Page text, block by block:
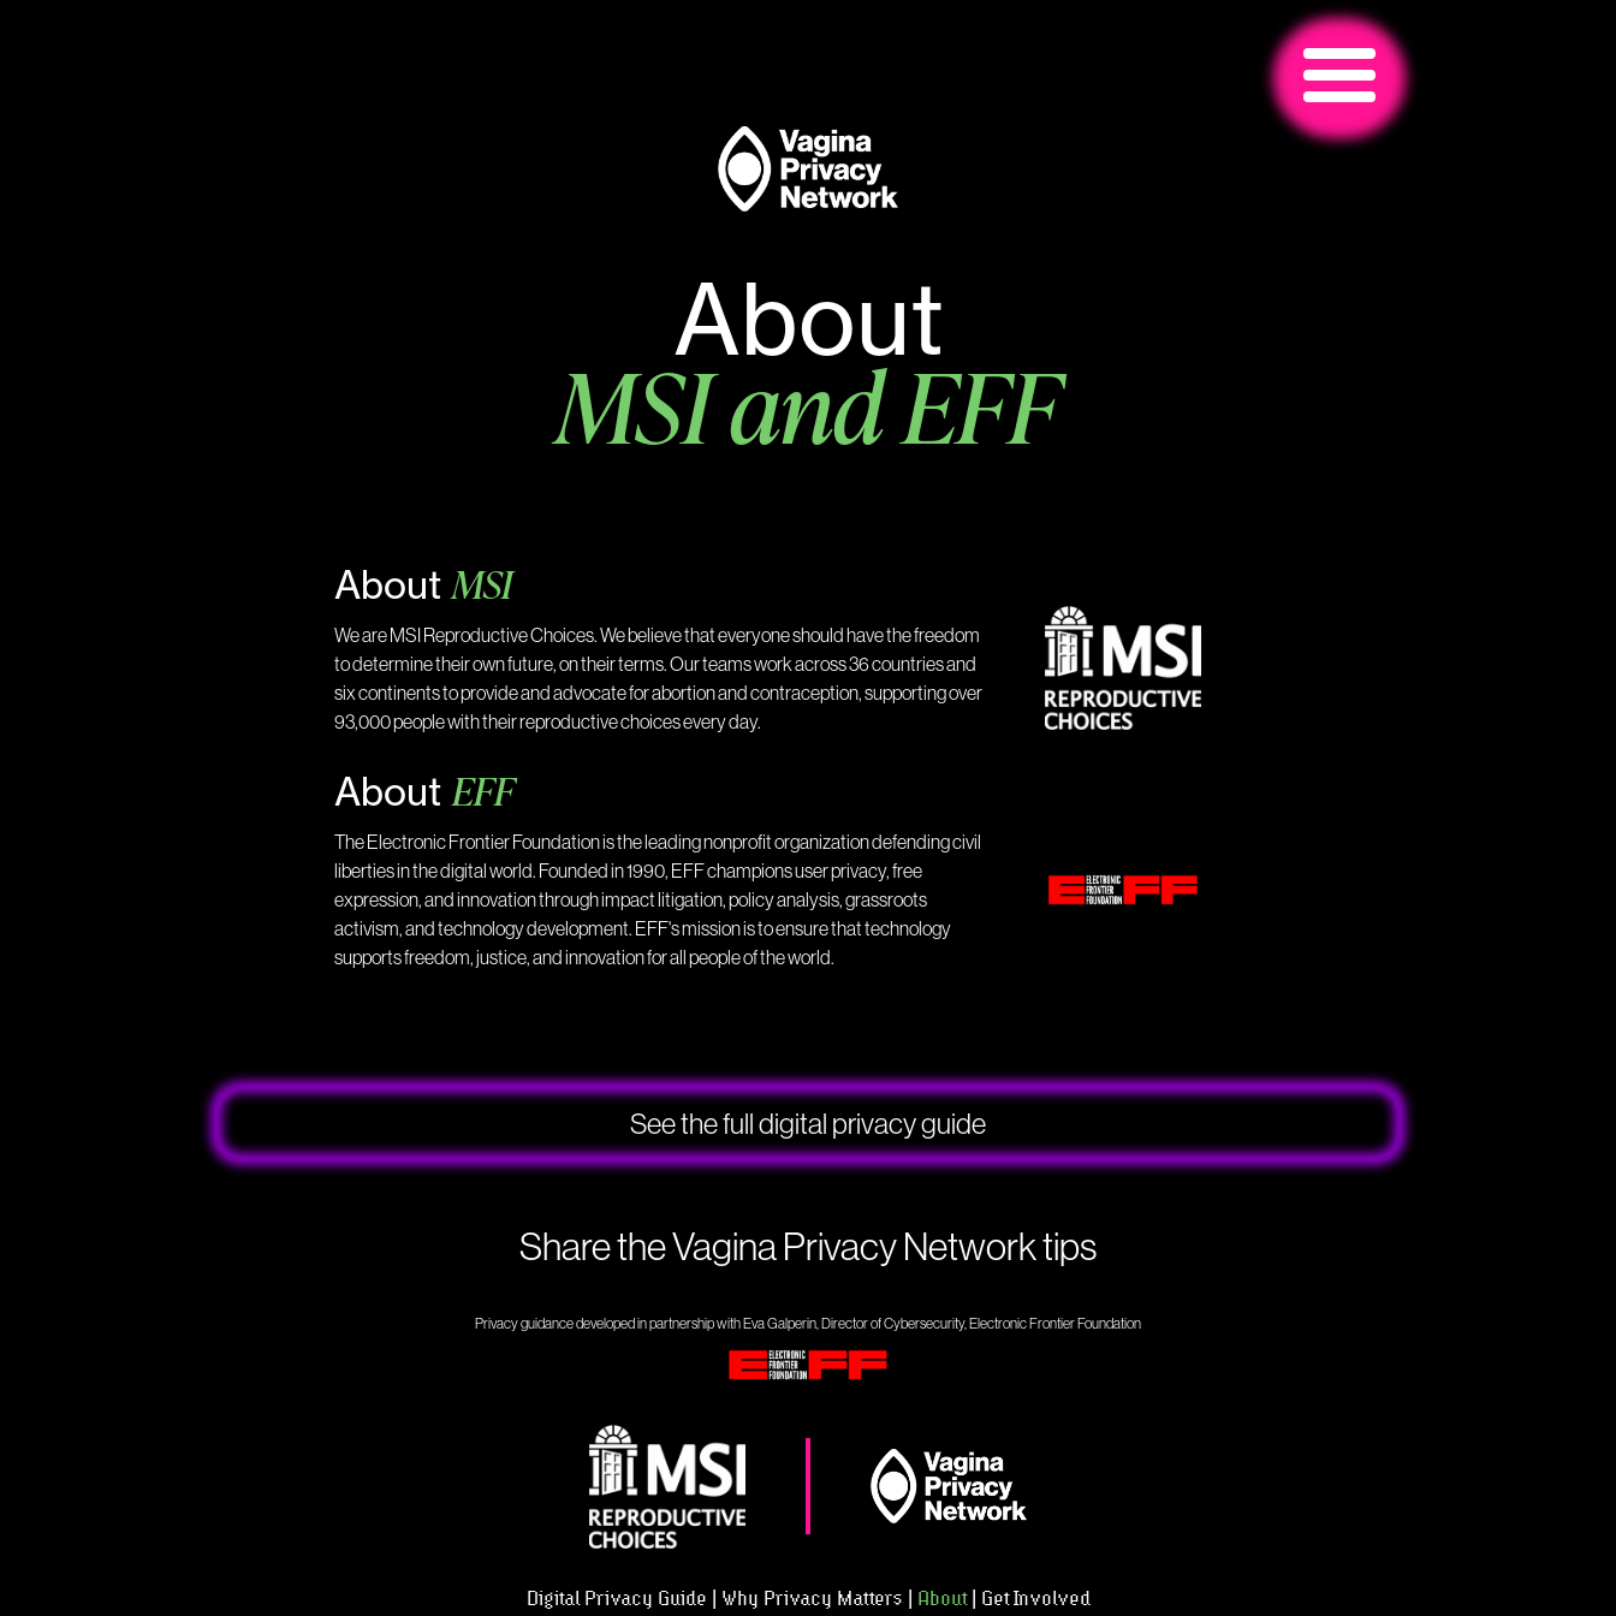
About
MSI and EFF
AboutMSI
We are MSI Reproductive Choices. We believe that everyone should have the freedom
to determine their own future, on their terms. Our teams work across 36 countries and
six continents to provide and advocate for abortion and contraception, supporting over
93,000 people with their reproductive choices every day.
About EFF
The Electronic Frontier Foundation is the leading nonprofit organization defending civil
liberties in the digital world. Founded in 1990, EFF champions user privacy, free
expression, and innovation through impact litigation, policy analysis, grassroots
activism, and technology development. EFF's mission is to ensure that technology
supports freedom, justice, and innovation for all people of the world.
See the full digital privacy guide
Share the Vagina Privacy Network tips
Privacy guidance developed in partnership with Eva Galperin, Director of Cybersecurity, Electronic Frontier Foundation
Digital Privacy Guide Why Privacy Matters About Get Involved